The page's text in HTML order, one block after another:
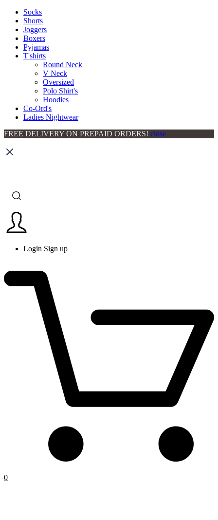
Socks
Shorts
Joggers
Boxers
Pyjamas
T'shirts
Round Neck
V Neck
Oversized
Polo Shirt's
Hoodies
Co-Ord's
Ladies Nightwear
FREE DELIVERY ON PREPAID ORDERS! close
Login Sign up
0